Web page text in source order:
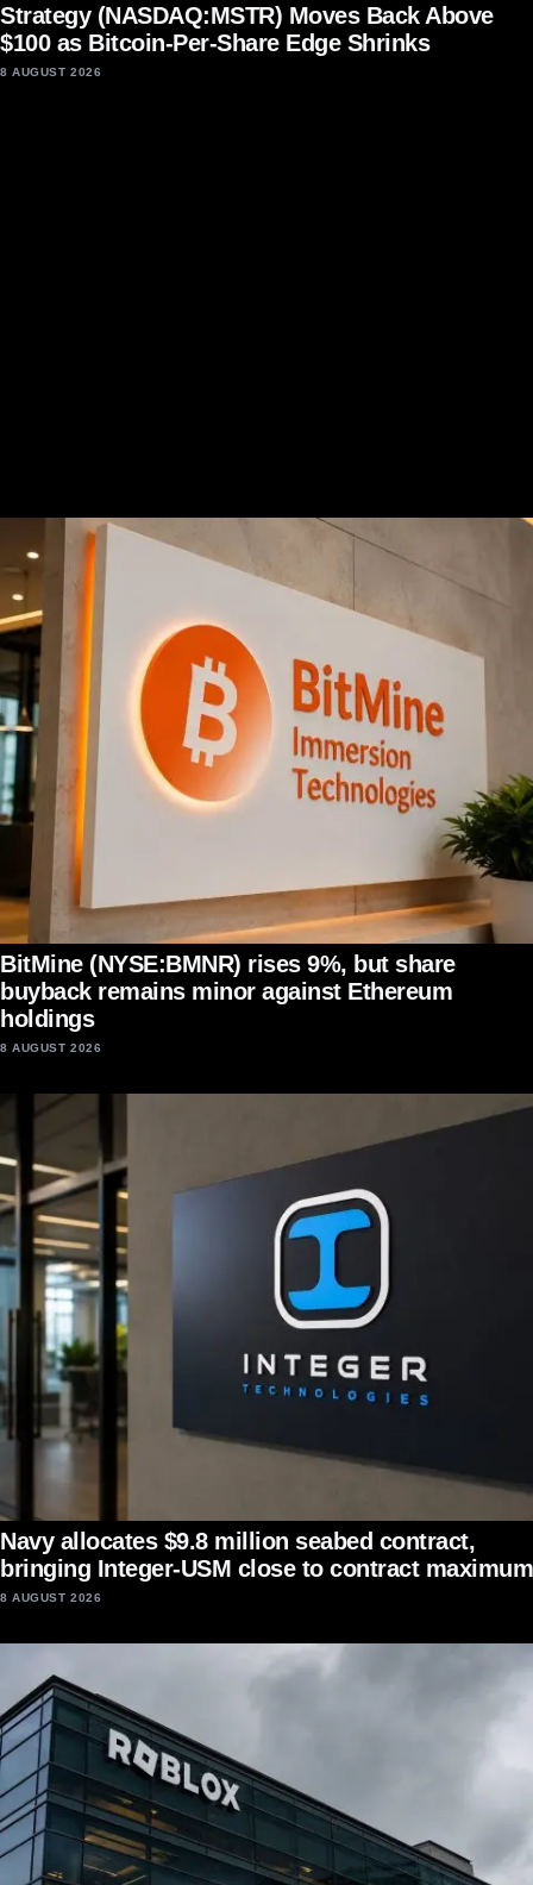
Strategy (NASDAQ:MSTR) Moves Back Above
$100 as Bitcoin-Per-Share Edge Shrinks
8 AUGUST 2026
BitMine (NYSE:BMNR) rises 9%, but share
buyback remains minor against Ethereum
holdings
8 AUGUST 2026
Navy allocates $9.8 million seabed contract,
bringing Integer-USM close to contract maximum
8 AUGUST 2026